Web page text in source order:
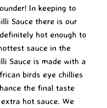
In keeping to
Sauce there is our
hot enough to
sauce in the
Sauce is made with a
birds eye chillies
the final taste
hot sauce. We